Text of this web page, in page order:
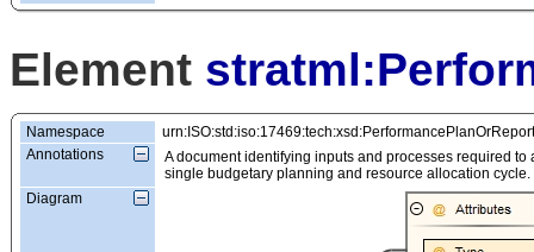
Element
Namespace
urn:ISO:std:iso:17469:tech:xsd:PerformancePlanOrReport
Annotations
A document identifying inputs and processes required
single budgetary planning and resource allocation cycle.
Diagram